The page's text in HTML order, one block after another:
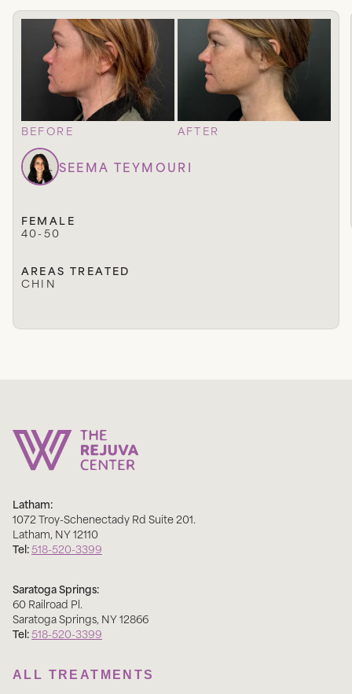
BEFORE AFTER
SEEMA TEYMOURI
FEMALE
40-50
AREAS TREATED
CHIN
Latham:
1072 Troy-Schenectady Rd Suite 201.
Latham, NY12110
Tel:518-520-3399
Saratoga Springs:
60 Railroad Pl.
Saratoga Springs, NY12866
Tel:518-520-3399
ALL TREATMENTS